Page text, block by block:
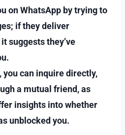
on WhatsApp by trying to
if they deliver
suggests they’ve
can inquire directly,
a mutual friend, as
insights into whether
unblocked you.